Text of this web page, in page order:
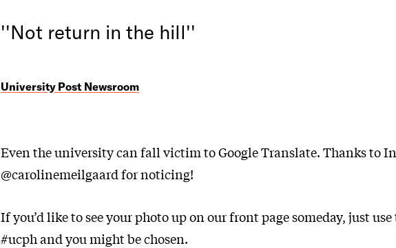
''Not return in the hill''
University Post Newsroom
Even the university can fall victim to Google Translate. Thanks to
@carolinemeilgaard for noticing!
If you’d like to see your photo up on our front page someday, just
#ucph and you might be chosen.